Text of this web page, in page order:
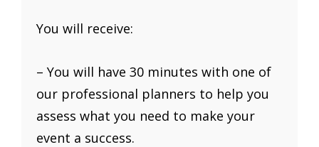
You will receive:
– You will have 30 minutes with one of
our professional planners to help you
assess what you need to make your
event a success.